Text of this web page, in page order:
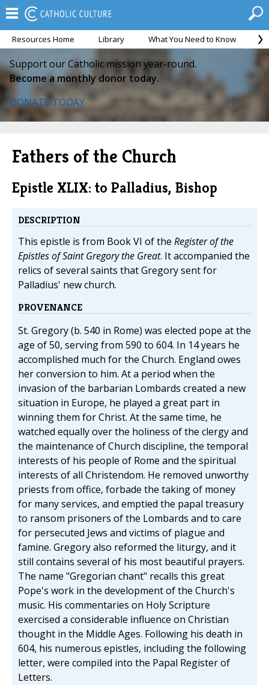
Resources Home Library What You Need to Know
Support our Catholic mission year-round.
Become a monthly donor today.
DONATE TODAY
Fathers of the Church
Epistle XLIX: to Palladius, Bishop
DESCRIPTION
This epistle is from Book VI of the Register of the
Epistles of Saint Gregory the Great. It accompanied the
relics of several saints that Gregory sent for
Palladius' new church.
PROVENANCE
St. Gregory (b. 540 in Rome) was elected pope at the
age of 50, serving from 590 to 604. In 14 years he
accomplished much for the Church. England owes
her conversion to him. At a period when the
invasion of the barbarian Lombards created a new
situation in Europe, he played a great part in
winning them for Christ. At the same time, he
watched equally over the holiness of the clergy and
the maintenance of Church discipline, the temporal
interests of his people of Rome and the spiritual
interests of all Christendom. He removed unworthy
priests from office, forbade the taking of money
for many services, and emptied the papal treasury
to ransom prisoners of the Lombards and to care
for persecuted Jews and victims of plague and
famine. Gregory also reformed the liturgy, and it
still contains several of his most beautiful prayers.
The name "Gregorian chant" recalls this great
Pope's work in the development of the Church's
music. His commentaries on Holy Scripture
exercised a considerable influence on Christian
thought in the Middle Ages. Following his death in
604, his numerous epistles, including the following
letter, were compiled into the Papal Register of
Letters.